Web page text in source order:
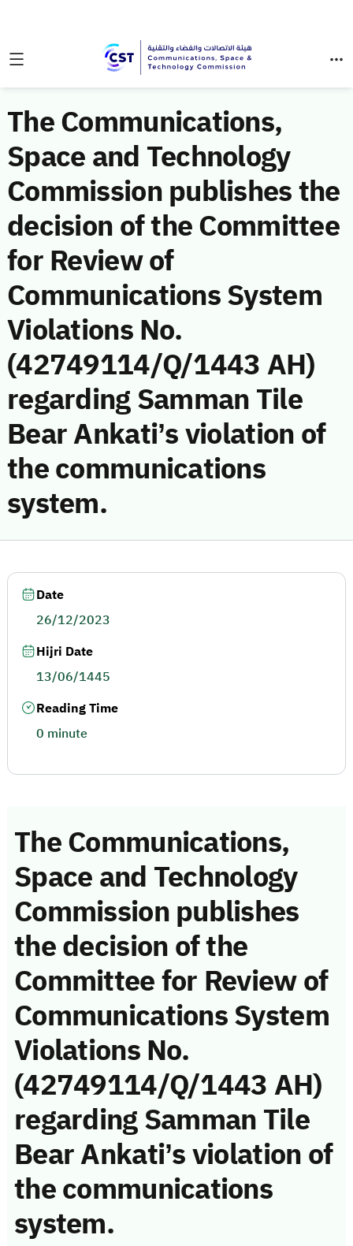
The Communications,
Space and Technology
Commission publishes the
decision of the Committee
for Review of
Communications System
Violations No.
(42749114/Q/1443 AH)
regarding Samman Tile
Bear Ankati’s violation of
the communications
system.
The Communications,
Space and Technology
Commission publishes
the decision of the
Committee for Review of
Communications System
Violations No.
(42749114/Q/1443 AH)
regarding Samman Tile
Bear Ankati’s violation of
the communications
system.
Date
26/12/2023
Hijri Date
13/06/1445
Reading Time
0 minute